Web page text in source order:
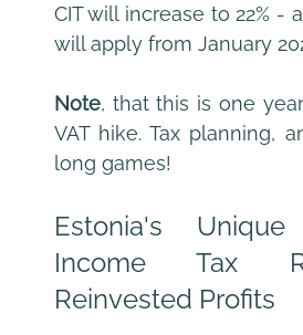
CIT will increase to 22% -
will apply from January
Note, that this is one
VAT hike. Tax planning,
long games!
Estonia's Unique
Income Tax
Reinvested Profits